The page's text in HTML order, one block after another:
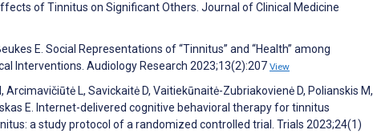
of Tinnitus on Significant Others. Journal of Clinical Medicine
E. Social Representations of “Tinnitus” and “Health” among
Interventions. Audiology Research 2023;13(2):207 View
Arcimavičiūtė L, Savickaitė D, Vaitiekūnaitė-Zubriakovienė D, Polianskis M,
E. Internet-delivered cognitive behavioral therapy for tinnitus
a study protocol of a randomized controlled trial. Trials 2023;24(1)